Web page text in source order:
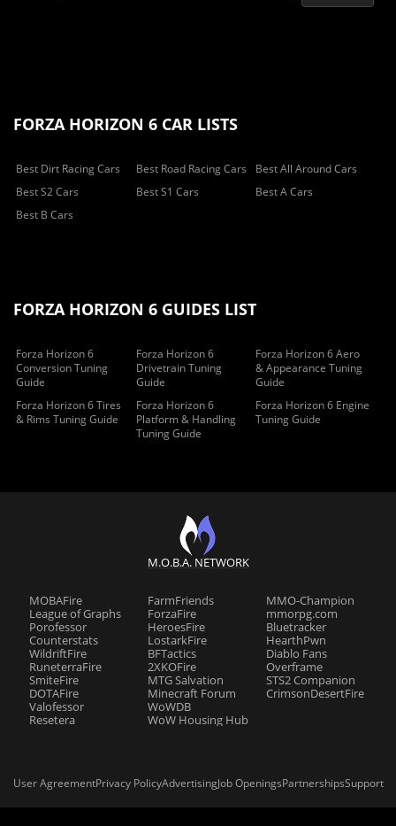
FORZA HORIZON 6 CAR LISTS
Best Dirt Racing Cars Best Road Racing Cars
Best All Around Cars
Best S2 Cars
Best S1 Cars
Best A Cars
Best B Cars
FORZA HORIZON 6 GUIDES LIST
Forza Horizon 6
Conversion Tuning
Guide
Forza Horizon 6
Drivetrain Tuning
Guide
Forza Horizon 6 Aero
& Appearance Tuning
Guide
Forza Horizon 6 Tires
& Rims Tuning Guide
Forza Horizon 6
Platform & Handling
Tuning Guide
Forza Horizon 6 Engine
Tuning Guide
M.O.B.A. NETWORK
MOBAFire
League of Graphs
Porofessor
Counterstats
WildriftFire
RuneterraFire
SmiteFire
DOTAFire
Valofessor
Resetera
FarmFriends
ForzaFire
HeroesFire
LostarkFire
BFTactics
2XKOFire
MTG Salvation
Minecraft Forum
WoWDB
WoW Housing Hub
MMO-Champion
mmorpg.com
Bluetracker
HearthPwn
Diablo Fans
Overframe
STS2 Companion
CrimsonDesertFire
User AgreementPrivacy PolicyAdvertisingJob OpeningsPartnershipsSupport